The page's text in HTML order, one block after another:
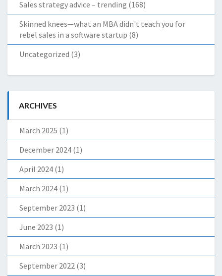
Sales strategy advice – trending (168)
Skinned knees—what an MBA didn't teach you for
rebel sales in a software startup (8)
Uncategorized (3)
ARCHIVES
March 2025 (1)
December 2024 (1)
April 2024 (1)
March 2024 (1)
September 2023 (1)
June 2023 (1)
March 2023 (1)
September 2022 (3)